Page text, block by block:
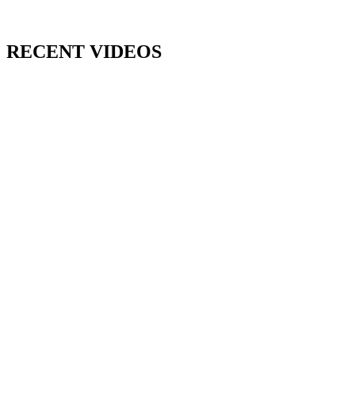
RECENT VIDEOS